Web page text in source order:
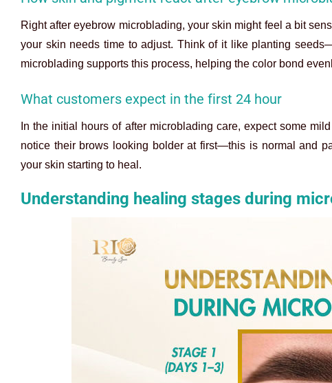
Right after eyebrow microblading, your skin might feel a bit
your skin needs time to adjust. Think of it like planting
microblading supports this process, helping the color bond
What customers expect in the first 24 hour
In the initial hours of after microblading care, expect some
notice their brows looking bolder at first—this is normal and
your skin starting to heal.
Understanding healing stages during